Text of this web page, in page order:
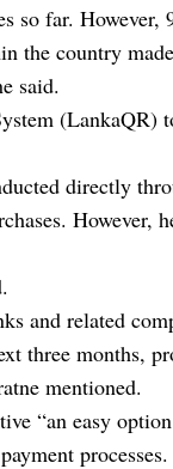
so far. However,
the country
said.
(LankaQR)
directly
However,
and related
three months,
mentioned.
“an easy
processes.